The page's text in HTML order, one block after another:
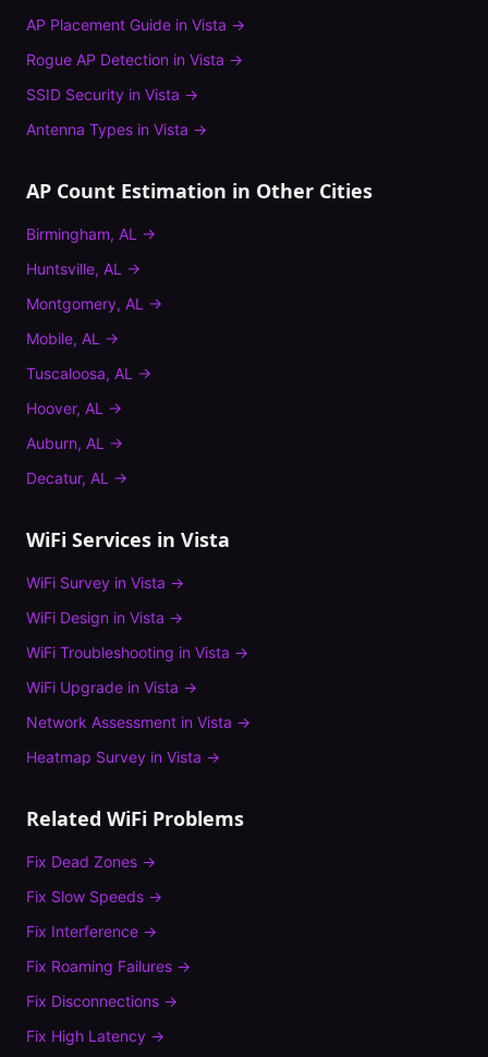
AP Placement Guide in Vista →
Rogue AP Detection in Vista →
SSID Security in Vista →
Antenna Types in Vista →
AP Count Estimation in Other Cities
Birmingham, AL →
Huntsville, AL →
Montgomery, AL →
Mobile, AL →
Tuscaloosa, AL →
Hoover, AL →
Auburn, AL →
Decatur, AL →
WiFi Services in Vista
WiFi Survey in Vista →
WiFi Design in Vista →
WiFi Troubleshooting in Vista →
WiFi Upgrade in Vista →
Network Assessment in Vista →
Heatmap Survey in Vista →
Related WiFi Problems
Fix Dead Zones →
Fix Slow Speeds →
Fix Interference →
Fix Roaming Failures →
Fix Disconnections →
Fix High Latency →